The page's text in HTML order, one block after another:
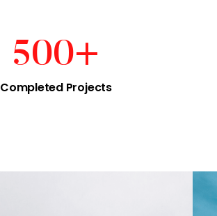
Completed Projects
500+